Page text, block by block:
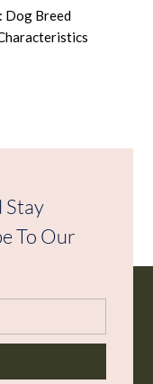
Dog Breed
Stay
To Our